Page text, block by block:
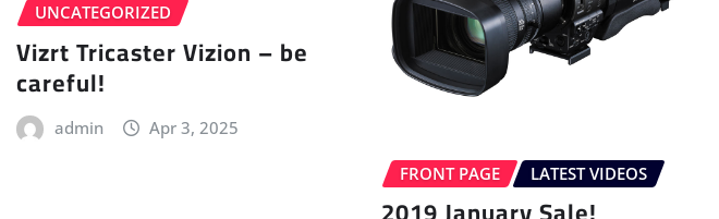
UNCATEGORIZED
Vizrt Tricaster Vizion – be
careful!
admin Apr 3, 2025
FRONT PAGE LATEST VIDEOS